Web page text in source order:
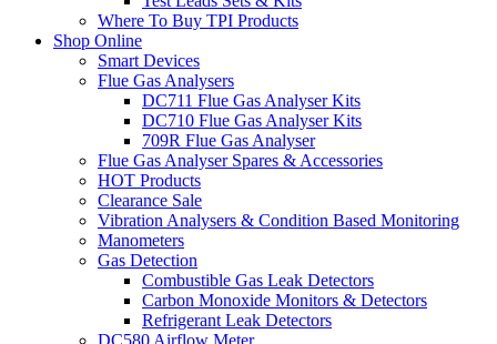
Where To Buy TPI Products
Shop Online
Smart Devices
Flue Gas Analysers
DC711 Flue Gas Analyser Kits
DC710 Flue Gas Analyser Kits
709R Flue Gas Analyser
Flue Gas Analyser Spares & Accessories
HOT Products
Clearance Sale
Vibration Analysers & Condition Based Monitoring
Manometers
Gas Detection
Combustible Gas Leak Detectors
Carbon Monoxide Monitors & Detectors
Refrigerant Leak Detectors
DC580 Airflow Meter